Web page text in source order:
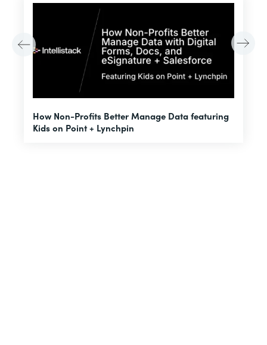
How Non-Profits Better Manage Data featuring
Kids on Point + Lynchpin